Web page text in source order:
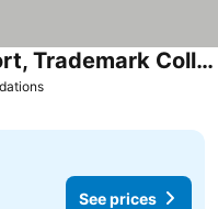
See prices
Amedia Amsterdam Airport, Trademark Collection By Wyndham
See prices